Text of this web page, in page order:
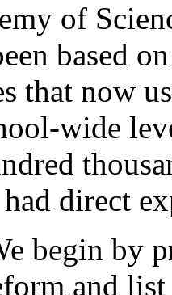
of
based
that now
wide
had direct
begin by
and list